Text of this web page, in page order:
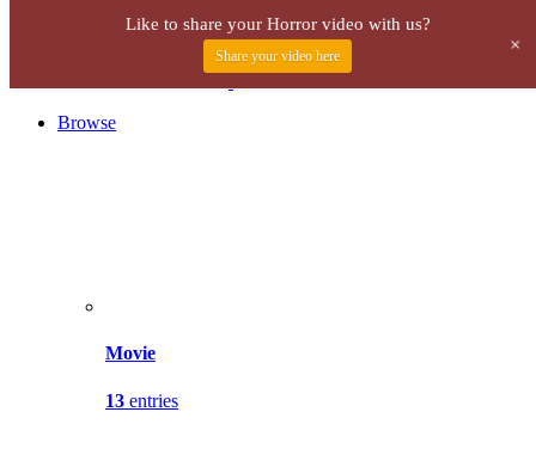
Browse
Movie
13 entries
Like to share your Horror video with us?
Share your video here +